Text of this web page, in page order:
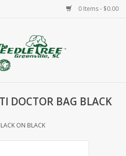
0 Items - $0.00
DOCTOR BAG BLACK
ON BLACK